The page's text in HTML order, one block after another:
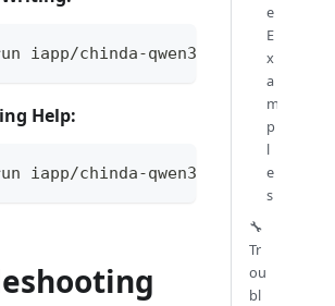
iapp/chinda-qwen3-4b "ช่วยเขียนจ
Help:
iapp/chinda-qwen3-4b "เขียนฟังก์ชัน
e
E
x
a
m
p
l
e
s
🔧
Tr
ou
bl